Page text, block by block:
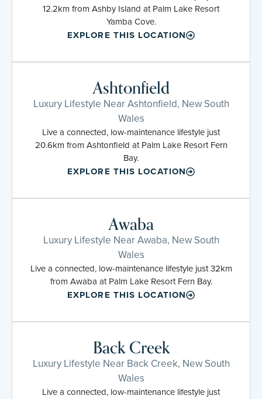
12.2km from Ashby Island at Palm Lake Resort
Yamba Cove.
EXPLORE THIS LOCATION
Ashtonfield
Luxury Lifestyle Near Ashtonfield, New South
Wales
Live a connected, low-maintenance lifestyle just
20.6km from Ashtonfield at Palm Lake Resort Fern
Bay.
EXPLORE THIS LOCATION
Awaba
Luxury Lifestyle Near Awaba, New South
Wales
Live a connected, low-maintenance lifestyle just 32km
from Awaba at Palm Lake Resort Fern Bay.
EXPLORE THIS LOCATION
Back Creek
Luxury Lifestyle Near Back Creek, New South
Wales
Live a connected, low-maintenance lifestyle just